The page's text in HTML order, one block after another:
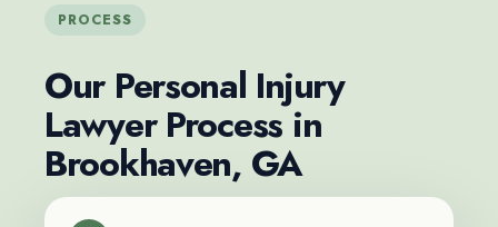
PROCESS
Our Personal Injury
Lawyer Process in
Brookhaven, GA